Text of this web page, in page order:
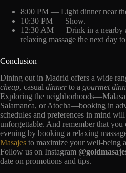
8:00 PM — Light dinner near
10:30 PM — Show.
12:30 AM — Drink in a nearby
relaxing massage the next day
Conclusion
Dining out in Madrid offers a wide
cheap, casual dinnerto a gourmet
Exploring the
Salamanca, or Atocha—booking in
schedules and preferences in mind
unforgettable. And remember that you
evening by booking a relaxing
Masajes to maximize your well-being
Follow us on Instagram
date on promotions and tips.